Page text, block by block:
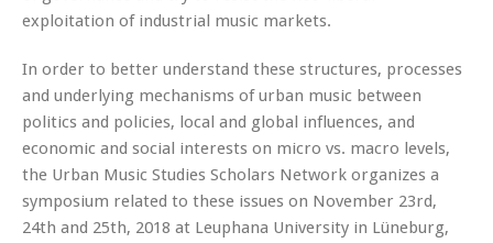
exploitation of industrial music markets.
In order to better understand these structures, processes
and underlying mechanisms of urban music between
politics and policies, local and global influences, and
economic and social interests on micro vs. macro levels,
the Urban Music Studies Scholars Network organizes a
symposium related to these issues on November 23rd,
24th and 25th, 2018 at Leuphana University in Lüneburg,